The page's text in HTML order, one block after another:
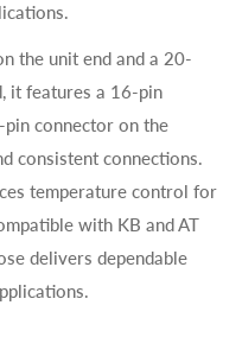
the unit end and a 20-
it features a 16-pin
connector on the
consistent connections.
temperature control for
with KB and AT
delivers dependable